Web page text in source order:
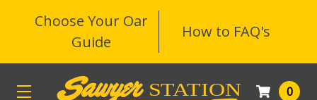
Choose Your Oar
Guide
How to FAQ's
0